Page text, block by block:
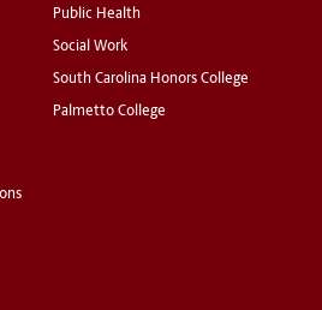
Public Health
Social Work
South Carolina Honors College
Palmetto College